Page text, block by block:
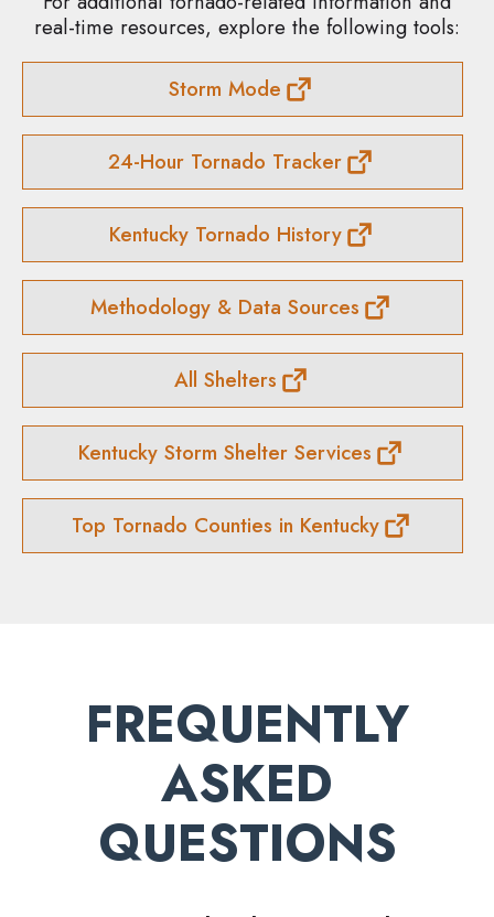
real-time resources, explore the following tools:
Storm Mode
24-Hour Tornado Tracker
Kentucky Tornado History
Methodology & Data Sources
All Shelters
Kentucky Storm Shelter Services
Top Tornado Counties in Kentucky
FREQUENTLY
ASKED
QUESTIONS